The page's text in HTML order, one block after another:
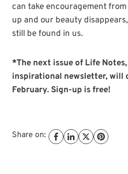
can take encouragement from
up and our beauty
still be found in us.
*The next issue of Life
inspirational newsletter, will
February. Sign-up is free!
Share on: